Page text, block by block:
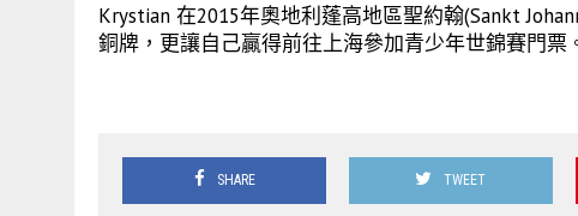
Krystian 在2015年奧地利蓬高地區聖約翰(Sankt
銅牌，更讓自己贏得前往上海參加青少年世錦賽門票
SHARE TWEET